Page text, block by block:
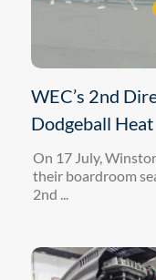
WEC’s 2nd
Dodgeball Heat
On 17 July,
their boardroom
2nd ...